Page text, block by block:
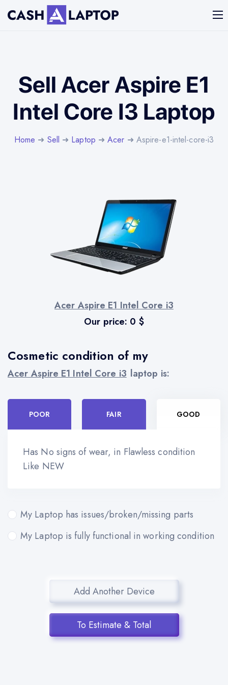
Sell Acer Aspire E1
Intel Core I3 Laptop
Home ➜ Sell ➜ Laptop ➜Acer ➜ Aspire-e1-intel-core-i3
Cosmetic condition of my
Acer Aspire E1 Intel Core i3 laptop is:
POOR FAIR GOOD
Has No signs of wear, in Flawless condition
Like NEW
My Laptop has issues/broken/missing parts
My Laptop is fully functional in working condition
Acer Aspire E1 Intel Core i3
Our price: 0 $
Add Another Device
To Estimate & Total